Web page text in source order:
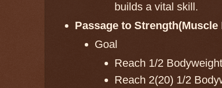
builds a vital skill.
Passage to Strength(Muscle
Goal
Reach 1/2
Reach 2(20) 1/2